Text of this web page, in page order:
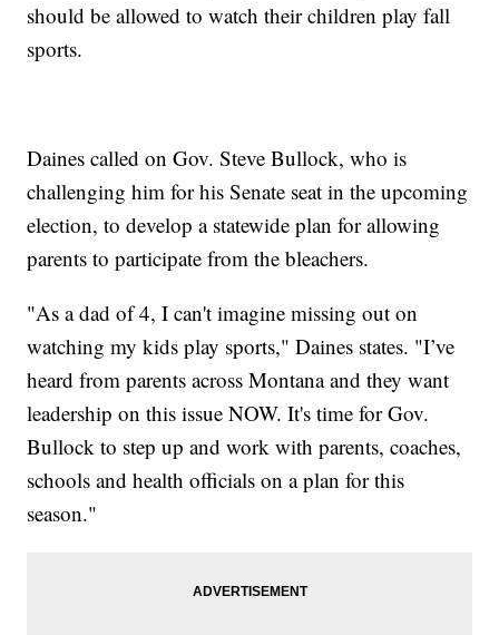
should be allowed to watch their children play fall
sports.
Daines called on Gov. Steve Bullock, who is
challenging him for his Senate seat in the upcoming
election, to develop a statewide plan for allowing
parents to participate from the bleachers.
"As a dad of 4, I can't imagine missing out on
watching my kids play sports," Daines states. "I’ve
heard from parents across Montana and they want
leadership on this issue NOW. It's time for Gov.
Bullock to step up and work with parents, coaches,
schools and health officials on a plan for this
season."